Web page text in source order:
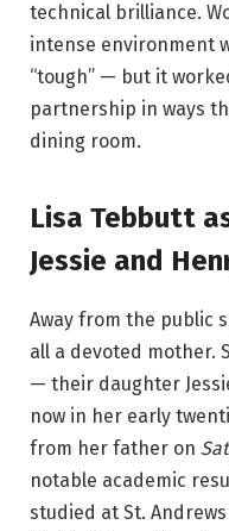
technical brilliance.
intense environment
“tough” — but it
partnership in ways
dining room.
Lisa Tebbutt
Jessie and
Away from the public
all a devoted mother.
— their daughter
now in her early
from her father on
notable academic
studied at St.